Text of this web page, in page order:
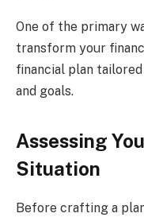
One of the primary
transform your
financial plan
and goals.
Assessing
Situation
Before crafting a